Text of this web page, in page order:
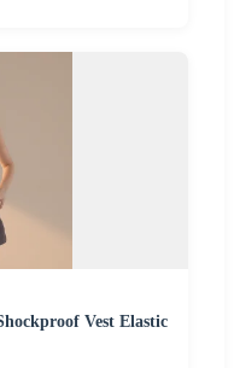
Vest Elastic